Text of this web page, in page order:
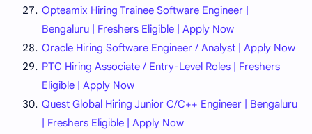
Opteamix Hiring Trainee Software Engineer |
Bengaluru | Freshers Eligible | Apply Now
Oracle Hiring Software Engineer / Analyst | Apply Now
PTC Hiring Associate / Entry-Level Roles | Freshers
Eligible | Apply Now
Quest Global Hiring Junior C/C++ Engineer | Bengaluru
| Freshers Eligible | Apply Now